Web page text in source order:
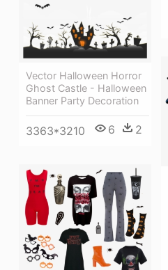
Vector Halloween Horror
Ghost Castle - Halloween
Banner Party Decoration
3363*3210 6 2